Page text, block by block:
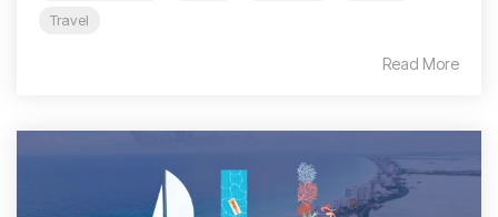
Travel
Read More